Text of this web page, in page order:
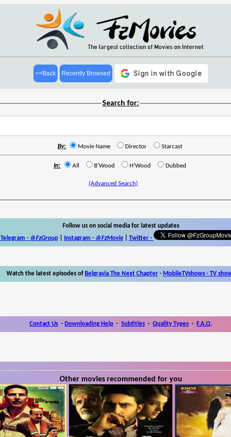
<<Back Recently Browsed
Search for:
By: Movie Name Director Starcast
In: All B'Wood H'Wood Dubbed
(Advanced Search)
Follow us on social media for latest updates
Telegram - @FzGroup| Instagram - @FzMovie| Twitter-
Watch the latest episodes of Belgravia The Next Chapter - MobileTVshows - TV
Contact Us - Downloading Help - Subtitles - Quality Types - F.A.Q.
Other movies recommended for you